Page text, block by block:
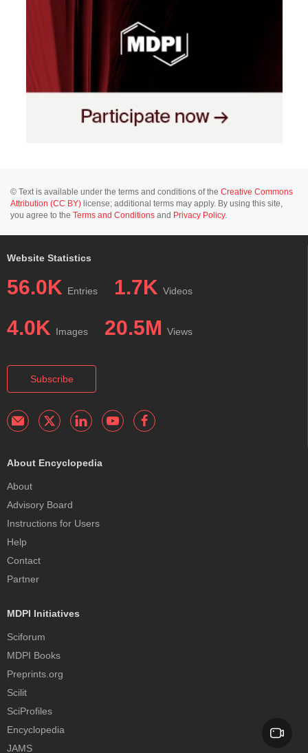
© Text is available under the terms and conditions of the Creative Commons
Attribution (CC BY) license; additional terms may apply. By using this site,
you agree to the Terms and Conditions and Privacy Policy.
Website Statistics
56.0K Entries 1.7K Videos
4.0K Images 20.5M Views
Subscribe
About Encyclopedia
About
Advisory Board
Instructions for Users
Help
Contact
Partner
MDPI Initiatives
Sciforum
MDPI Books
Preprints.org
Scilit
SciProfiles
Encyclopedia
JAMS